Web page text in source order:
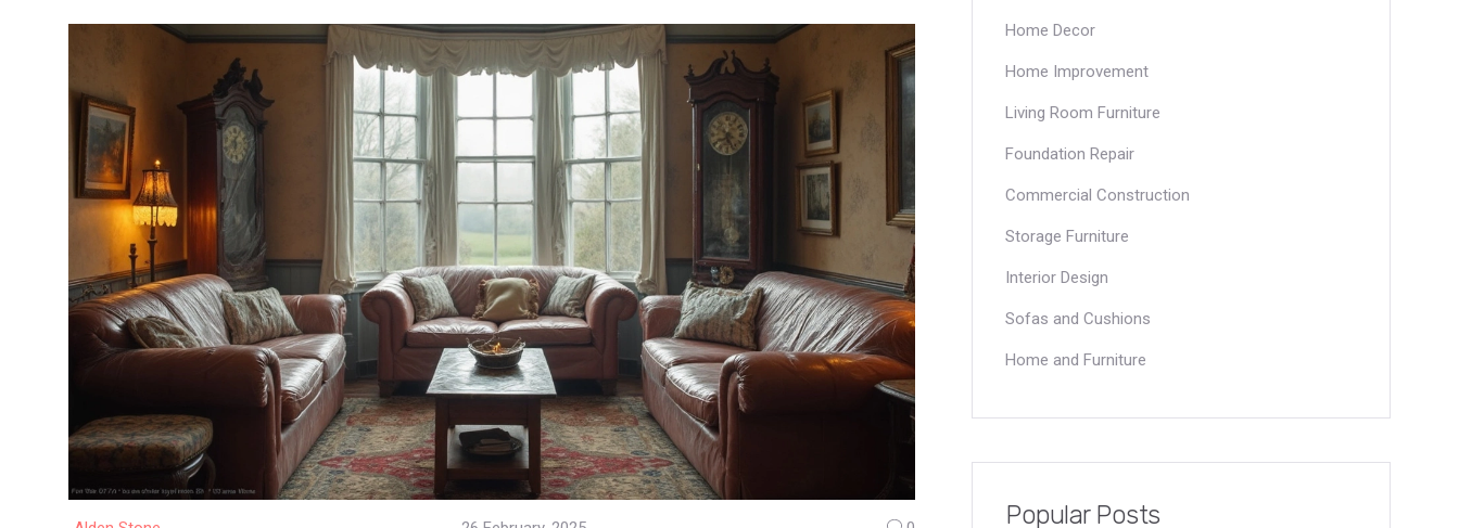
Home Decor
Home Improvement
Living Room Furniture
Foundation Repair
Commercial Construction
Storage Furniture
Interior Design
Sofas and Cushions
Home and Furniture
Popular Posts